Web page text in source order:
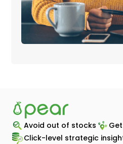
Avoid out of stocks
Click-level strategic